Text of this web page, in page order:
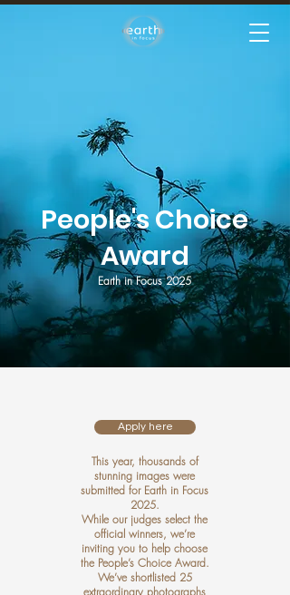
People's Choice
Award
Earth in Focus 2025
Apply here
This year, thousands of
stunning images were
submitted for Earth in Focus
2025.
While our judges select the
official winners, we’re
inviting you to help choose
the People’s Choice Award.
We’ve shortlisted 25
extraordinary photographs